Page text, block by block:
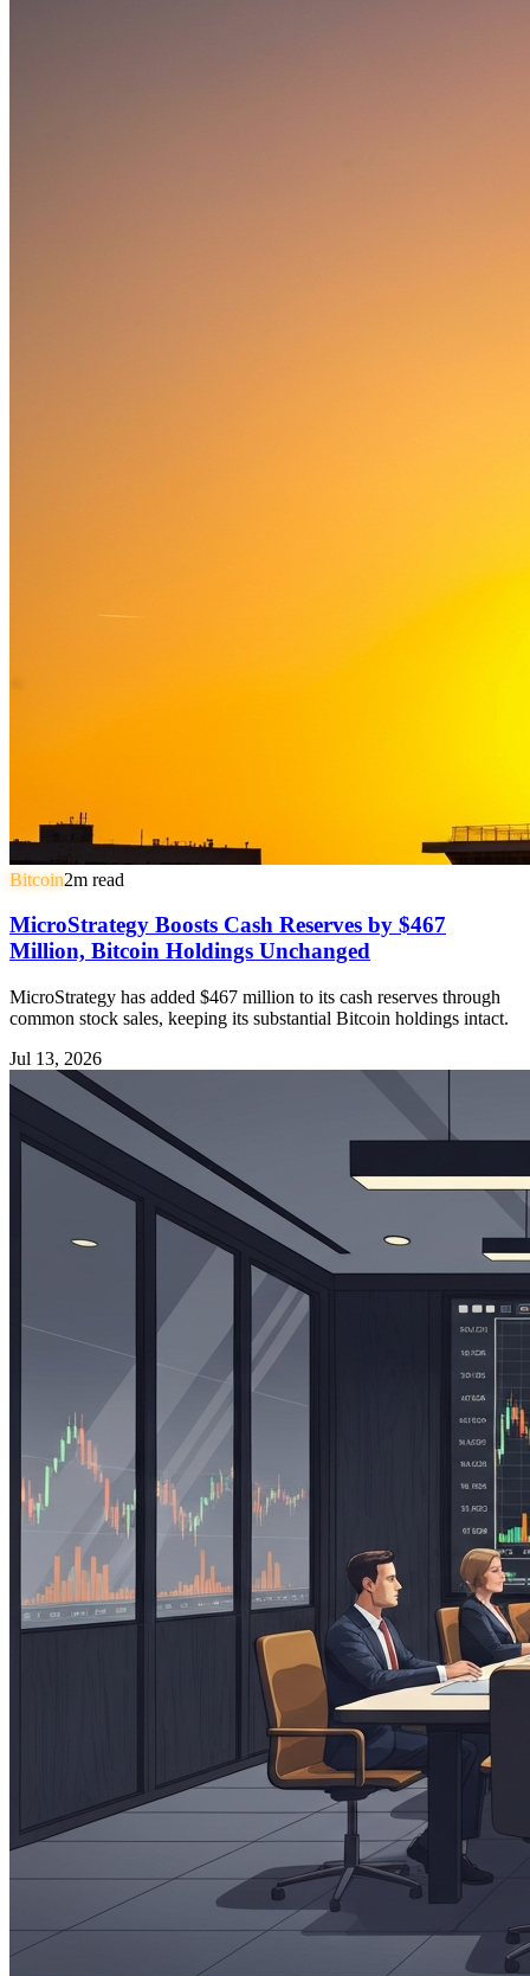
Bitcoin2m read
MicroStrategy Boosts Cash Reserves by $467
Million, Bitcoin Holdings Unchanged
MicroStrategy has added $467 million to its cash reserves through
common stock sales, keeping its substantial Bitcoin holdings intact.
Jul 13, 2026